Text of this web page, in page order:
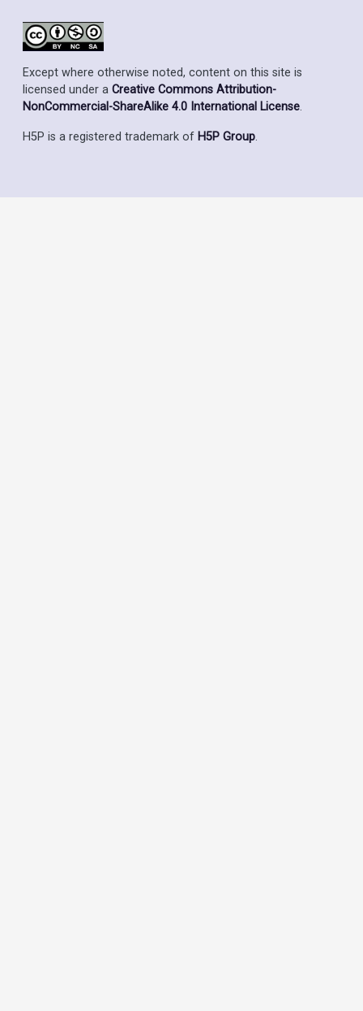
Except where otherwise noted, content on this site is
licensed under a Creative Commons Attribution-
NonCommercial-ShareAlike 4.0 International License.
H5P is a registered trademark of H5P Group.